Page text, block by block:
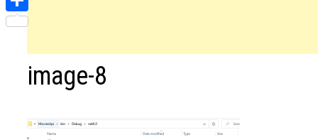
image-8
Share